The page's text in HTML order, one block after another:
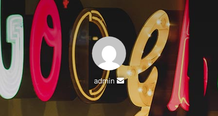
admin
Send
an
email